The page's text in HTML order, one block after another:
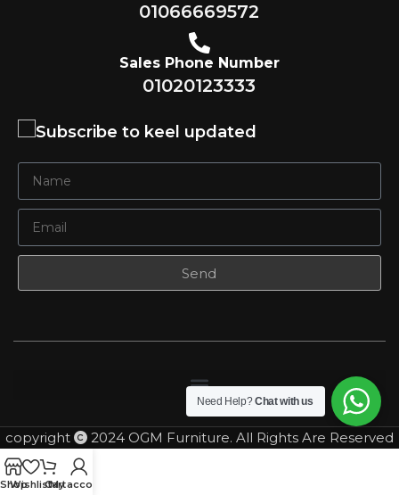
01066669572
Sales Phone Number
01020123333
Subscribe to keel updated
Send
copyright 2024 OGM Furniture. All Rights Are Reserved
Need Help?Chat with us
Shop
WishlistCart
My account